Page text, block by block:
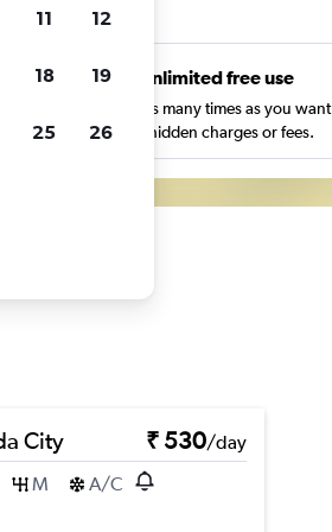
Unlimited free use
Search as many times as you want
with no hidden charges or fees.
City ₹ 530/day
M A/C
11 12
18 19
25 26